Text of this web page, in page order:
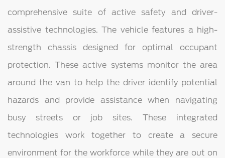
comprehensive suite of active safety and driver-
assistive technologies. The vehicle features a high-
strength chassis designed for optimal occupant
protection. These active systems monitor the area
around the van to help the driver identify potential
hazards and provide assistance when navigating
busy streets or job sites. These integrated
technologies work together to create a secure
environment for the workforce while they are out on